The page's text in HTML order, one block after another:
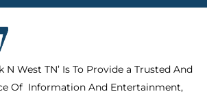
a
m
N West TN’ Is To Provide a Trusted And
Of Information And Entertainment,